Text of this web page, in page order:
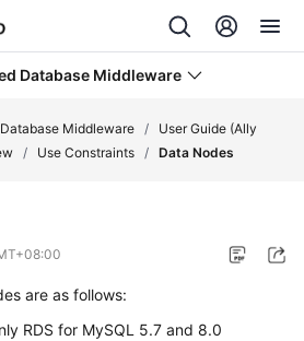
Database Middleware
Middleware /
User Guide (Ally
/ Use Constraints / Data Nodes
are as follows:
RDS for MySQL 5.7 and 8.0